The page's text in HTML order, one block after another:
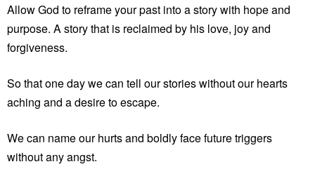
Allow God to reframe your past into a story with hope and
purpose. A story that is reclaimed by his love, joy and
forgiveness.
So that one day we can tell our stories without our hearts
aching and a desire to escape.
We can name our hurts and boldly face future triggers
without any angst.